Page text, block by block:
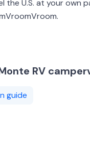
the U.S. at your own
RV
guide